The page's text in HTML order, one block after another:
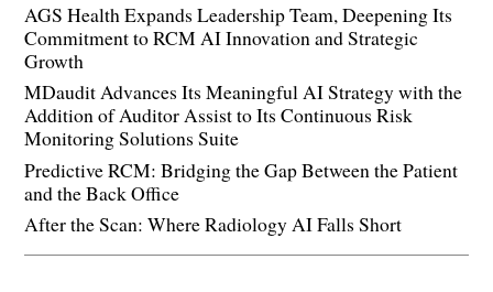
AGS Health Expands Leadership Team, Deepening Its
Commitment to RCM AI Innovation and Strategic
Growth
MDaudit Advances Its Meaningful AI Strategy with the
Addition of Auditor Assist to Its Continuous Risk
Monitoring Solutions Suite
Predictive RCM: Bridging the Gap Between the Patient
and the Back Office
After the Scan: Where Radiology AI Falls Short